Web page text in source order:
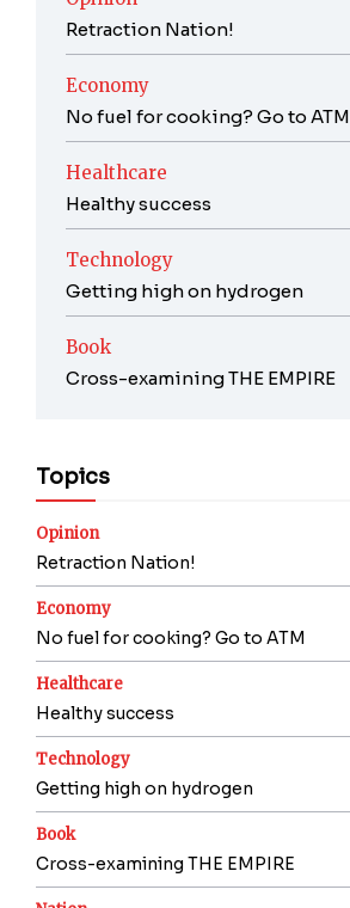
Retraction Nation!
Economy
No fuel for cooking? Go to ATM
Healthcare
Healthy success
Technology
Getting high on hydrogen
Book
Cross-examining THE EMPIRE
Topics
Opinion
Retraction Nation!
Economy
No fuel for cooking? Go to ATM
Healthcare
Healthy success
Technology
Getting high on hydrogen
Book
Cross-examining THE EMPIRE